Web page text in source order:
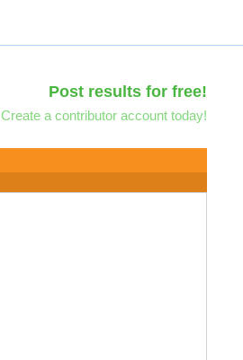
Post results for free!
Create a contributor account today!